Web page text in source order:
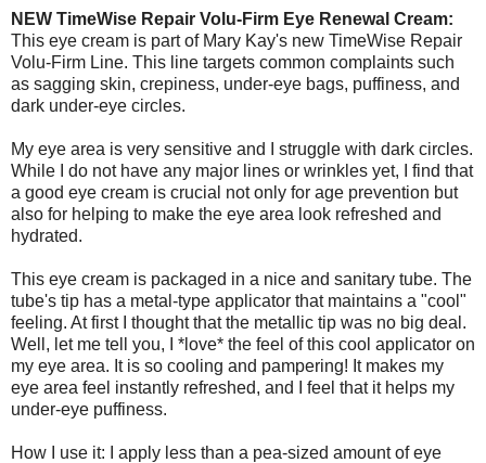
NEW TimeWise Repair Volu-Firm Eye Renewal Cream:
This eye cream is part of Mary Kay's new TimeWise Repair
Volu-Firm Line. This line targets common complaints such
as sagging skin, crepiness, under-eye bags, puffiness, and
dark under-eye circles.
My eye area is very sensitive and I struggle with dark circles.
While I do not have any major lines or wrinkles yet, I find that
a good eye cream is crucial not only for age prevention but
also for helping to make the eye area look refreshed and
hydrated.
This eye cream is packaged in a nice and sanitary tube. The
tube's tip has a metal-type applicator that maintains a "cool"
feeling. At first I thought that the metallic tip was no big deal.
Well, let me tell you, I *love* the feel of this cool applicator on
my eye area. It is so cooling and pampering! It makes my
eye area feel instantly refreshed, and I feel that it helps my
under-eye puffiness.
How I use it: I apply less than a pea-sized amount of eye